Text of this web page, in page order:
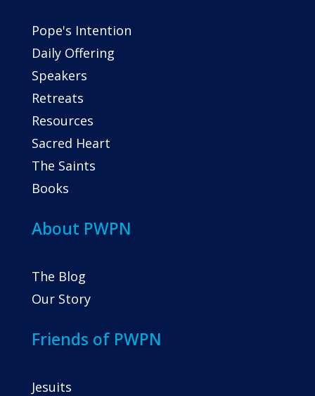
Pope's Intention
Daily Offering
Speakers
Retreats
Resources
Sacred Heart
The Saints
Books
About PWPN
The Blog
Our Story
Friends of PWPN
Jesuits